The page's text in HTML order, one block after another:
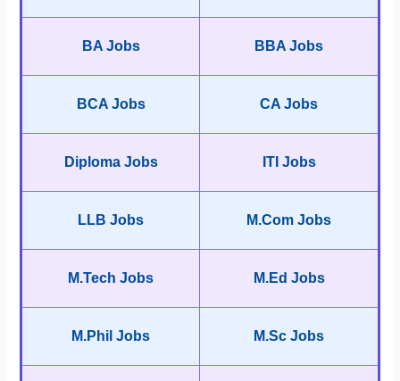
BA Jobs BBA Jobs
BCA Jobs CA Jobs
Diploma Jobs ITI Jobs
LLB Jobs M.Com Jobs
M.Tech Jobs M.Ed Jobs
M.Phil Jobs M.Sc Jobs